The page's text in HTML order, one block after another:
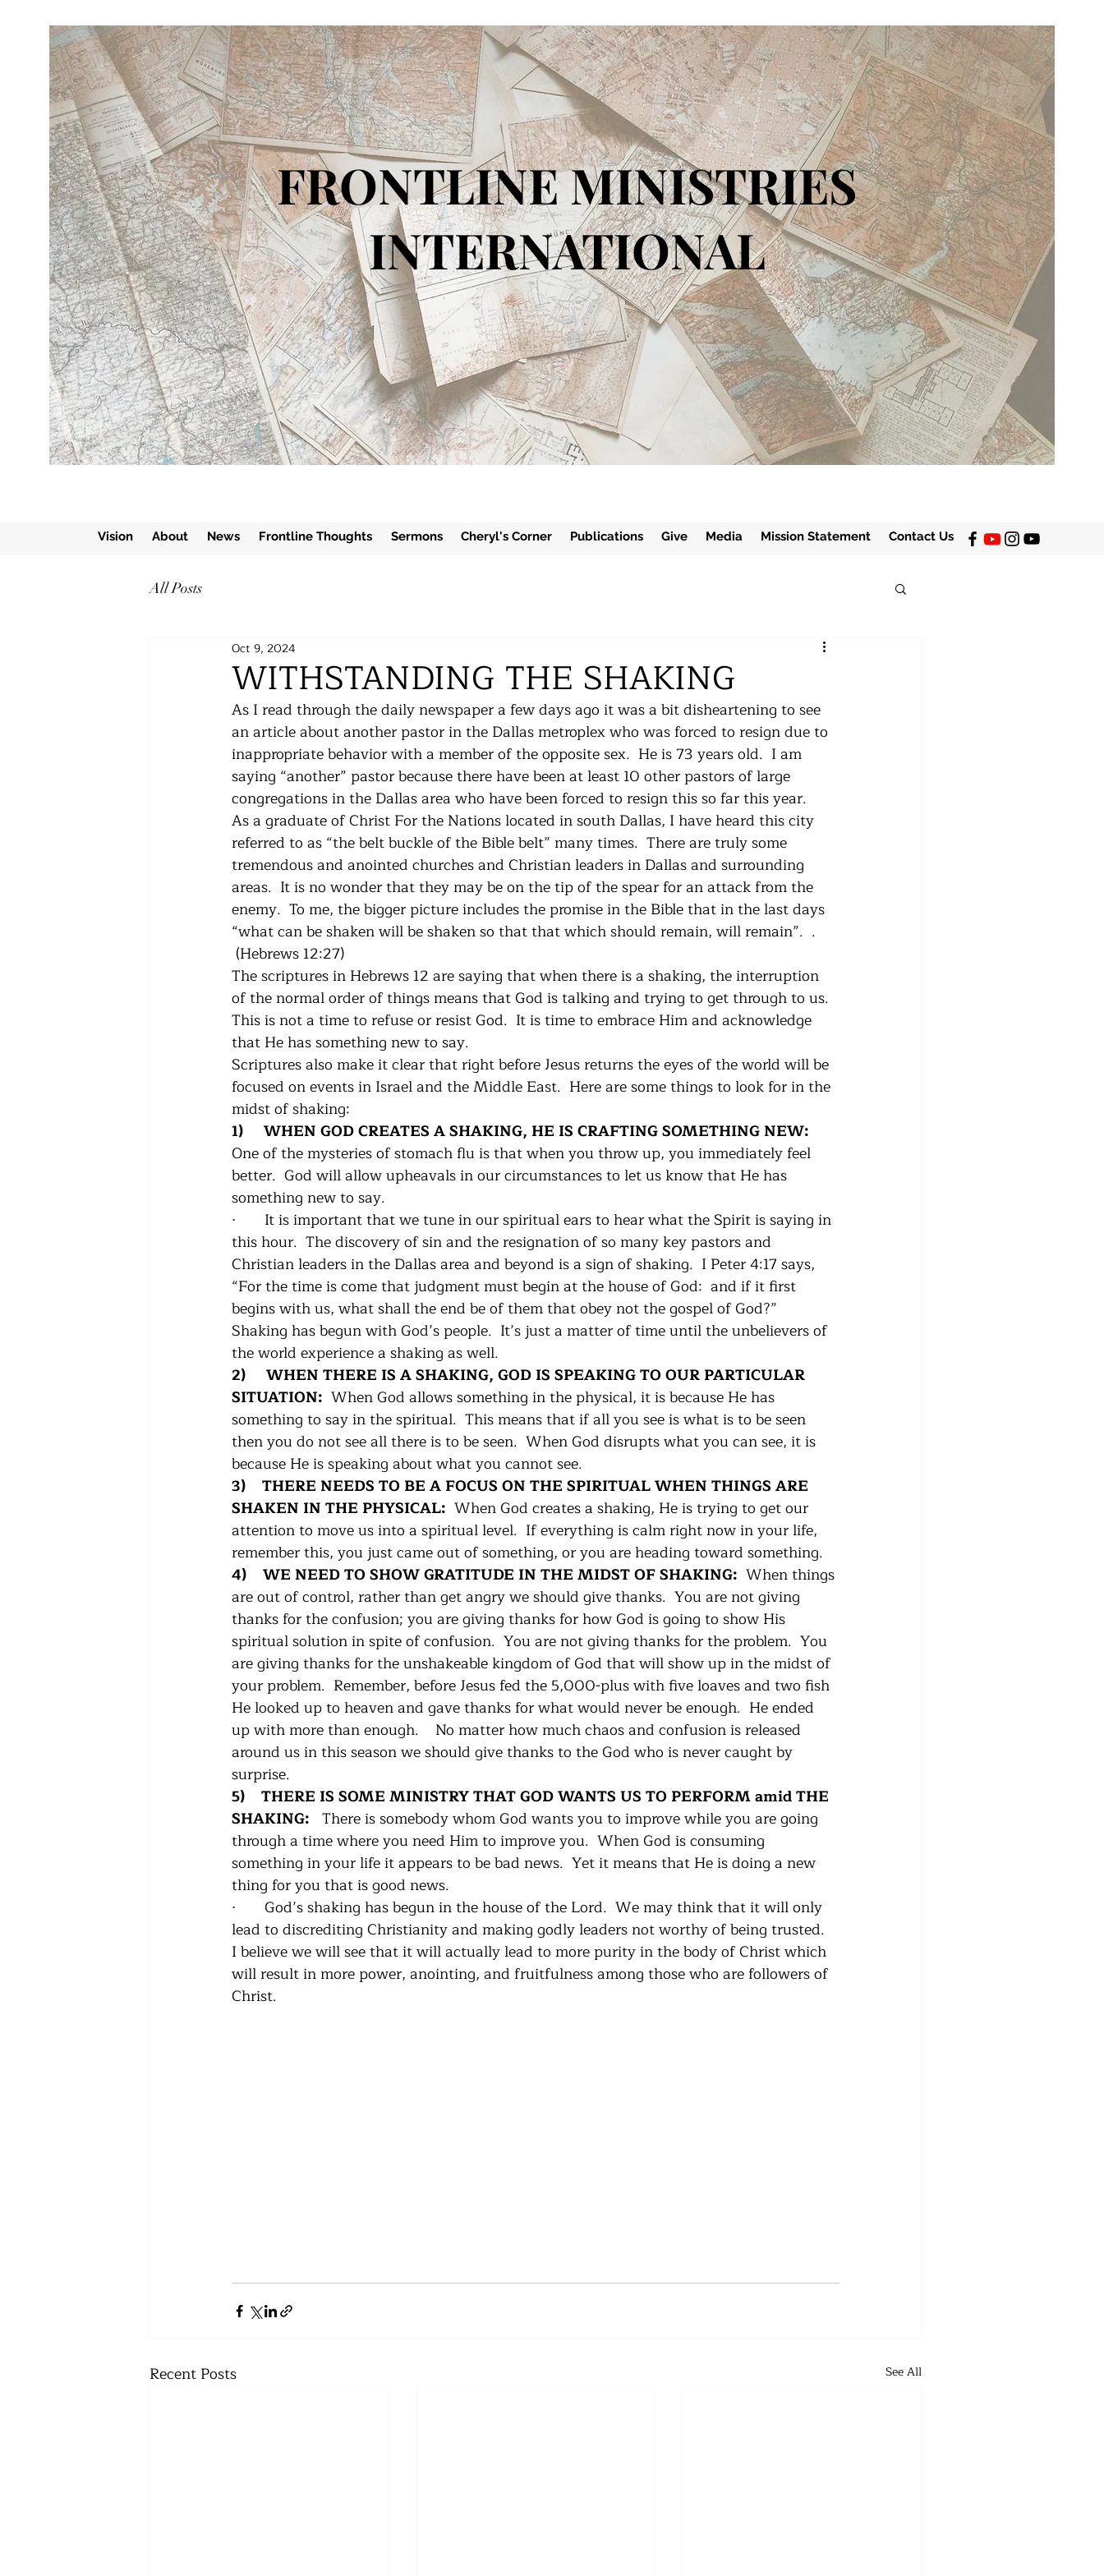
FRONTLINE MINISTRIES
INTERNATIONAL
Vision About News Frontline Thoughts Sermons Cheryl's Corner Publications Give Media Mission Statement Contact Us
All Posts
WITHSTANDING THE SHAKING
Oct 9, 2024
As I read through the daily newspaper a few days ago it was a bit disheartening to see
an article about another pastor in the Dallas metroplex who was forced to resign due to
inappropriate behavior with a member of the opposite sex.  He is 73 years old.  I am
saying “another” pastor because there have been at least 10 other pastors of large
congregations in the Dallas area who have been forced to resign this so far this year.
As a graduate of Christ For the Nations located in south Dallas, I have heard this city
referred to as “the belt buckle of the Bible belt” many times.  There are truly some
tremendous and anointed churches and Christian leaders in Dallas and surrounding
areas.  It is no wonder that they may be on the tip of the spear for an attack from the
enemy.  To me, the bigger picture includes the promise in the Bible that in the last days
“what can be shaken will be shaken so that that which should remain, will remain”.  .
(Hebrews 12:27)
The scriptures in Hebrews 12 are saying that when there is a shaking, the interruption
of the normal order of things means that God is talking and trying to get through to us.
This is not a time to refuse or resist God.  It is time to embrace Him and acknowledge
that He has something new to say.
Scriptures also make it clear that right before Jesus returns the eyes of the world will be
focused on events in Israel and the Middle East.  Here are some things to look for in the
midst of shaking:
1)     WHEN GOD CREATES A SHAKING, HE IS CRAFTING SOMETHING NEW:
One of the mysteries of stomach flu is that when you throw up, you immediately feel
better.  God will allow upheavals in our circumstances to let us know that He has
something new to say.
·
It is important that we tune in our spiritual ears to hear what the Spirit is saying in
this hour.  The discovery of sin and the resignation of so many key pastors and
Christian leaders in the Dallas area and beyond is a sign of shaking.  I Peter 4:17 says,
“For the time is come that judgment must begin at the house of God:  and if it first
begins with us, what shall the end be of them that obey not the gospel of God?”
Shaking has begun with God’s people.  It’s just a matter of time until the unbelievers of
the world experience a shaking as well.
2)     WHEN THERE IS A SHAKING, GOD IS SPEAKING TO OUR PARTICULAR
SITUATION: When God allows something in the physical, it is because He has
something to say in the spiritual.  This means that if all you see is what is to be seen
then you do not see all there is to be seen.  When God disrupts what you can see, it is
because He is speaking about what you cannot see.
3)    THERE NEEDS TO BE A FOCUS ON THE SPIRITUAL WHEN THINGS ARE
SHAKEN IN THE PHYSICAL: When God creates a shaking, He is trying to get our
attention to move us into a spiritual level.  If everything is calm right now in your life,
remember this, you just came out of something, or you are heading toward something.
4)    WE NEED TO SHOW GRATITUDE IN THE MIDST OF SHAKING: When things
are out of control, rather than get angry we should give thanks.  You are not giving
thanks for the confusion; you are giving thanks for how God is going to show His
spiritual solution in spite of confusion.  You are not giving thanks for the problem.  You
are giving thanks for the unshakeable kingdom of God that will show up in the midst of
your problem.  Remember, before Jesus fed the 5,000-plus with five loaves and two fish
He looked up to heaven and gave thanks for what would never be enough.  He ended
up with more than enough.    No matter how much chaos and confusion is released
around us in this season we should give thanks to the God who is never caught by
surprise.
5)    THERE IS SOME MINISTRY THAT GOD WANTS US TO PERFORM amid THE
SHAKING: There is somebody whom God wants you to improve while you are going
through a time where you need Him to improve you.  When God is consuming
something in your life it appears to be bad news.  Yet it means that He is doing a new
thing for you that is good news.
·
God’s shaking has begun in the house of the Lord.  We may think that it will only
lead to discrediting Christianity and making godly leaders not worthy of being trusted.
I believe we will see that it will actually lead to more purity in the body of Christ which
will result in more power, anointing, and fruitfulness among those who are followers of
Christ.
Recent Posts See All